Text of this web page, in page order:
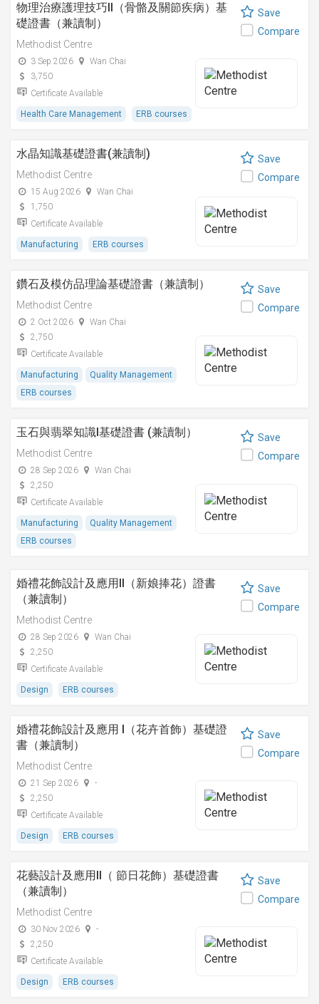
物理治療護理技巧II（骨骼及關節疾病）基
礎證書（兼讀制）
Methodist Centre
3 Sep 2026
Wan Chai
3,750
Certificate Available
Health Care Management ERB courses
Save
Compare
水晶知識基礎證書(兼讀制)
Methodist Centre
15 Aug 2026
Wan Chai
1,750
Certificate Available
Manufacturing ERB courses
Save
Compare
鑽石及模仿品理論基礎證書（兼讀制）
Methodist Centre
2 Oct 2026
Wan Chai
2,750
Certificate Available
Manufacturing
Quality Management
ERB courses
Save
Compare
玉石與翡翠知識I基礎證書 (兼讀制）
Methodist Centre
28 Sep 2026
Wan Chai
2,250
Certificate Available
Manufacturing
Quality Management
ERB courses
Save
Compare
婚禮花飾設計及應用II（新娘捧花）證書
（兼讀制）
Methodist Centre
28 Sep 2026
Wan Chai
2,250
Certificate Available
Design ERB courses
Save
Compare
婚禮花飾設計及應用 I（花卉首飾）基礎證
書（兼讀制）
Methodist Centre
21 Sep 2026
-
2,250
Certificate Available
Design ERB courses
Save
Compare
花藝設計及應用II（ 節日花飾）基礎證書
（兼讀制）
Methodist Centre
30 Nov 2026
-
2,250
Certificate Available
Design ERB courses
Save
Compare